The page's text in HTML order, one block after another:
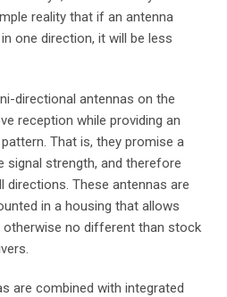
reality that if an antenna
one direction, it will be less
directional antennas on the
reception while providing an
That is, they promise a
signal strength, and therefore
directions. These antennas are
in a housing that allows
no different than stock
are combined with integrated